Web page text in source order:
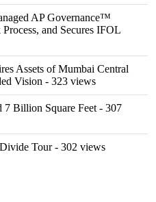
AP Governance™
and Secures IFOL
Assets of Mumbai Central
Vision - 323 views
7 Billion Square Feet - 307
Tour- 302 views